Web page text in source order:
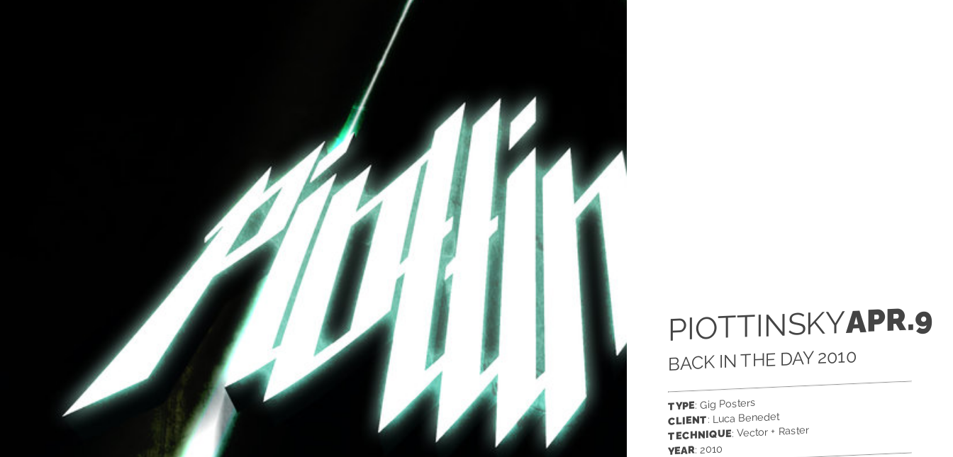
PIOTTINSKYAPR.9
BACK IN THE DAY 2010
TYPE: Gig Posters
CLIENT: Luca Benedet
TECHNIQUE: Vector + Raster
YEAR: 2010